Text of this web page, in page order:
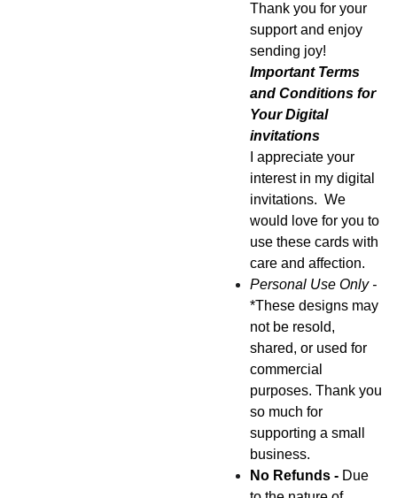
Thank you for your
support and enjoy
sending joy!
Important Terms
and Conditions for
Your Digital
invitations
I appreciate your
interest in my digital
invitations. We
would love for you to
use these cards with
care and affection.
Personal Use Only -
*These designs may
not be resold,
shared, or used for
commercial
purposes. Thank you
so much for
supporting a small
business.
No Refunds -Due